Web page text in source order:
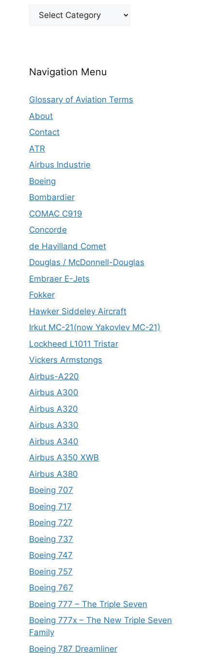
Categories
Navigation Menu
Glossary of Aviation Terms
About
Contact
ATR
Airbus Industrie
Boeing
Bombardier
COMAC C919
Concorde
de Havilland Comet
Douglas / McDonnell-Douglas
Embraer E-Jets
Fokker
Hawker Siddeley Aircraft
Irkut MC-21(now Yakovlev MC-21)
Lockheed L1011 Tristar
Vickers Armstongs
Airbus-A220
Airbus A300
Airbus A320
Airbus A330
Airbus A340
Airbus A350 XWB
Airbus A380
Boeing 707
Boeing 717
Boeing 727
Boeing 737
Boeing 747
Boeing 757
Boeing 767
Boeing 777 – The Triple Seven
Boeing 777x – The New Triple Seven
Family
Boeing 787 Dreamliner